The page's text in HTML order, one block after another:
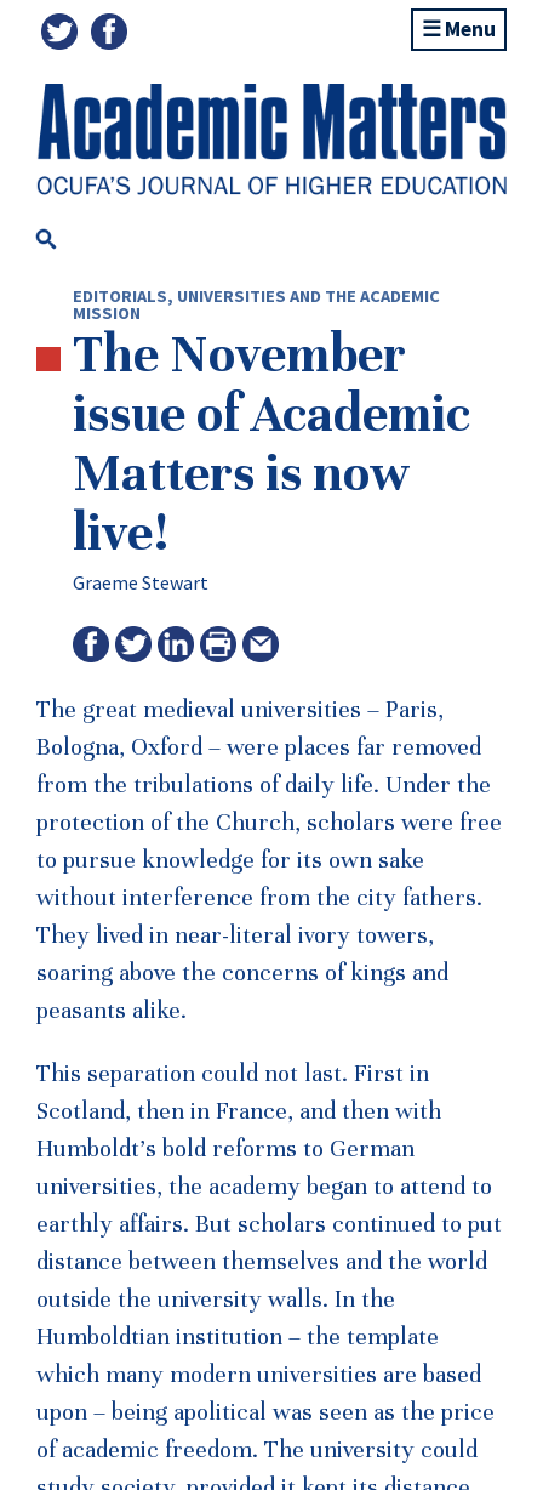
Menu
EDITORIALS, UNIVERSITIES AND THE ACADEMIC
MISSION
The November
issue of Academic
Matters is now
live!
Graeme Stewart
The great medieval universities – Paris,
Bologna, Oxford – were places far removed
from the tribulations of daily life. Under the
protection of the Church, scholars were free
to pursue knowledge for its own sake
without interference from the city fathers.
They lived in near-literal ivory towers,
soaring above the concerns of kings and
peasants alike.
This separation could not last. First in
Scotland, then in France, and then with
Humboldt’s bold reforms to German
universities, the academy began to attend to
earthly affairs. But scholars continued to put
distance between themselves and the world
outside the university walls. In the
Humboldtian institution – the template
which many modern universities are based
upon – being apolitical was seen as the price
of academic freedom. The university could